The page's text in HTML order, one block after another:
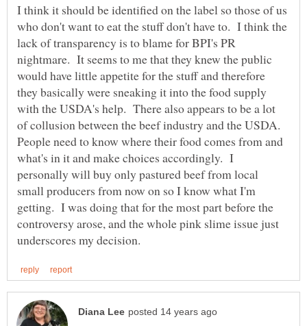
I think it should be identified on the label so those of us
who don't want to eat the stuff don't have to. I think the
lack of transparency is to blame for BPI's PR
nightmare. It seems to me that they knew the public
would have little appetite for the stuff and therefore
they basically were sneaking it into the food supply
with the USDA's help. There also appears to be a lot
of collusion between the beef industry and the USDA.
People need to know where their food comes from and
what's in it and make choices accordingly. I
personally will buy only pastured beef from local
small producers from now on so I know what I'm
getting. I was doing that for the most part before the
controversy arose, and the whole pink slime issue just